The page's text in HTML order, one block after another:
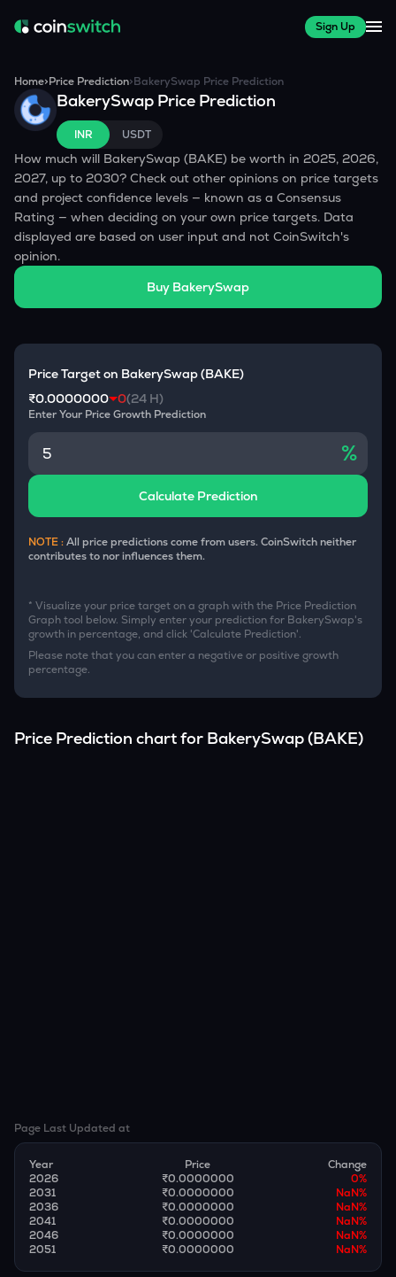
Sign Up
Home>Price Prediction>BakerySwap Price Prediction
BakerySwap Price Prediction
INR USDT
How much will BakerySwap (BAKE) be worth in 2025, 2026,
2027, up to 2030? Check out other opinions on price targets
and project confidence levels — known as a Consensus
Rating — when deciding on your own price targets. Data
displayed are based on user input and not CoinSwitch's
opinion.
Buy BakerySwap
Price Target on BakerySwap(BAKE)
₹0.0000000 0(24 H)
Enter Your Price Growth Prediction
%
Calculate Prediction
NOTE :All price predictions come from users. CoinSwitch neither
contributes to nor influences them.
* Visualize your price target on a graph with the Price Prediction
Graph tool below. Simply enter your prediction for BakerySwap's
growth in percentage, and click 'Calculate Prediction'.
Please note that you can enter a negative or positive growth
percentage.
Price Prediction chart for BakerySwap(BAKE)
Page Last Updated at
Year Price
Change
2026
₹0.0000000 0%
2031
₹0.0000000 NaN%
2036
₹0.0000000 NaN%
2041
₹0.0000000 NaN%
2046
₹0.0000000 NaN%
2051
₹0.0000000 NaN%